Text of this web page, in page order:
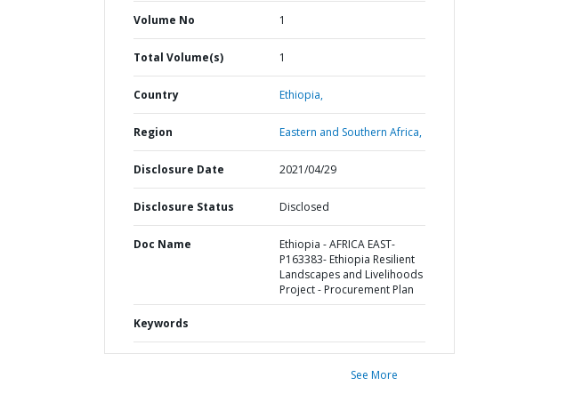
Volume No 1
Total Volume(s) 1
Country Ethiopia,
Region Eastern and Southern Africa,
Disclosure Date 2021/04/29
Disclosure Status Disclosed
Doc Name
Ethiopia - AFRICA EAST-
P163383- Ethiopia Resilient
Landscapes and Livelihoods
Project - Procurement Plan
Keywords
See More